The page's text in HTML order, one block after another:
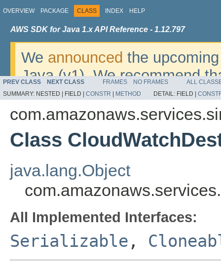
OVERVIEW PACKAGE CLASS INDEX HELP
AWS SDK for Java 1.x API Reference - 1.12.797
We announced the
Java (v1). We recommend
v2. For dates, additional
migrate, please refer to the
PREV CLASS NEXT CLASS FRAMES NO FRAMES
ALL
SUMMARY: NESTED | FIELD | CONSTR METHOD DETAIL: FIELD |
Class
java.lang.Object
All Implemented Interfaces:
Serializable ,